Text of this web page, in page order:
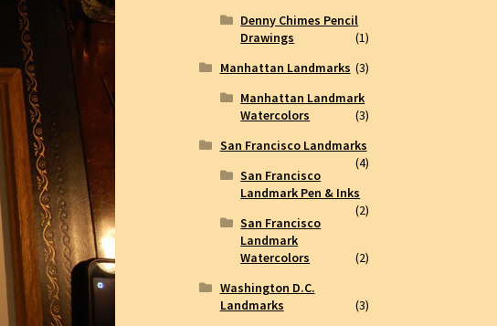
Denny Chimes Pencil
Drawings
(1)
Manhattan Landmarks (3)
Manhattan Landmark
Watercolors
(3)
San Francisco Landmarks
(4)
San Francisco
Landmark Pen & Inks
(2)
San Francisco
Landmark
Watercolors
(2)
Washington D.C.
Landmarks
(3)